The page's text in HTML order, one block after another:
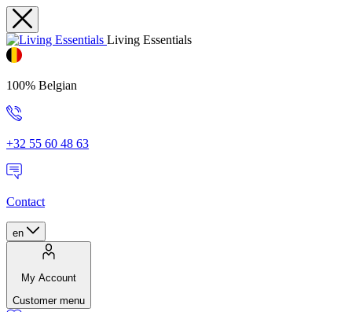
Living Essentials
100% Belgian
+32 55 60 48 63
Contact
en
My Account
Customer menu